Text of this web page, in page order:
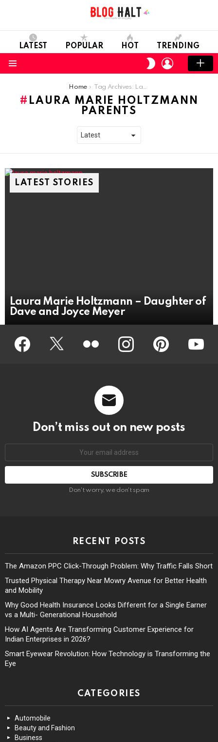
LATEST POPULAR HOT TRENDING
SWITCH
SKIN
LOGIN
Home Tag Archives: Laura Marie Holtzmann Parents
LAURA MARIE HOLTZMANN
PARENTS
LATEST STORIES
Laura Marie Holtzmann – Daughter of
Dave and Joyce Meyer
Facebook Twitter instagram pinterest
Don’t miss out on new posts
Don't worry, we don't spam
RECENT POSTS
The Amazon PPC Click-Through Problem: Why Traffic Falls Short
Trusted Physical Therapy Near Mowry Avenue for Better Health
and Mobility
Why Good Health Insurance Looks Different for a Single Earner
vs a Multi- Generational Household
How AI Agents Are Transforming Customer Experience for
Indian Enterprises in 2026?
Smart Eyewear Revolution: How Technology is Transforming the
Eye
CATEGORIES
Automobile
Beauty and Fashion
Business